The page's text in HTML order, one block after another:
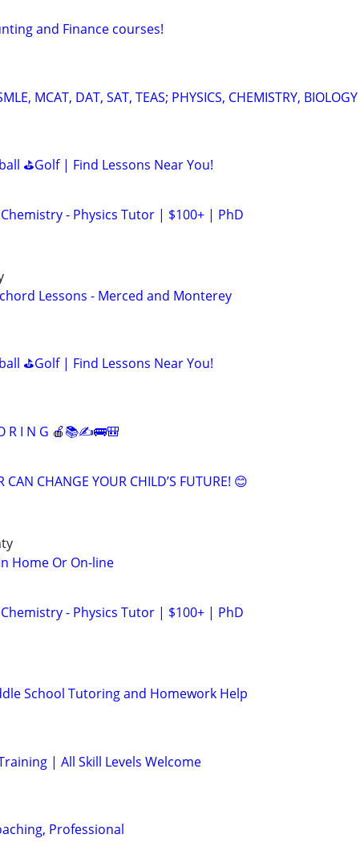
and Finance courses!
MCAT, DAT, SAT, TEAS; PHYSICS, CHEMISTRY, BIOLOGY
⛳Golf | Find Lessons Near You!
- Physics Tutor | $100+ | PhD
Lessons - Merced and Monterey
⛳Golf | Find Lessons Near You!
R I N G 🍎📚✍🚌🎒
CAN CHANGE YOUR CHILD’S FUTURE! 😊
Home Or On-line
- Physics Tutor | $100+ | PhD
School Tutoring and Homework Help
| All Skill Levels Welcome
Professional